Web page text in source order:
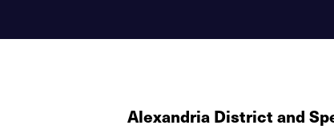
Alexandria District and